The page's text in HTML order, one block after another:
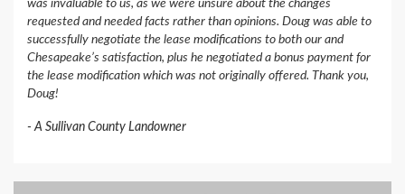
was invaluable to us, as we were unsure about the changes
requested and needed facts rather than opinions. Doug was able to
successfully negotiate the lease modifications to both our and
Chesapeake’s satisfaction, plus he negotiated a bonus payment for
the lease modification which was not originally offered. Thank you,
Doug!
A Sullivan County Landowner